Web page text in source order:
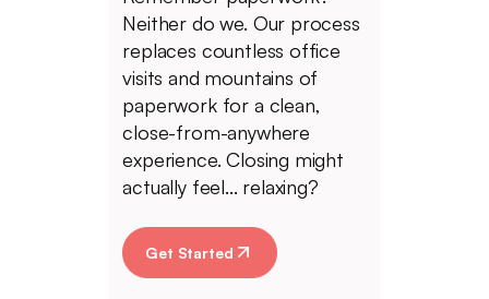
Neither do we. Our process
replaces countless office
visits and mountains of
paperwork for a clean,
close-from-anywhere
experience. Closing might
actually feel... relaxing?
Get Started